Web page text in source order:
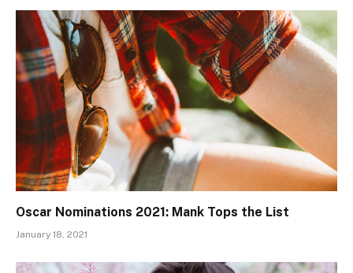
Oscar Nominations 2021: Mank Tops the List
January 18, 2021